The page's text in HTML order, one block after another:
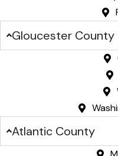
Gloucester County
Atlantic County